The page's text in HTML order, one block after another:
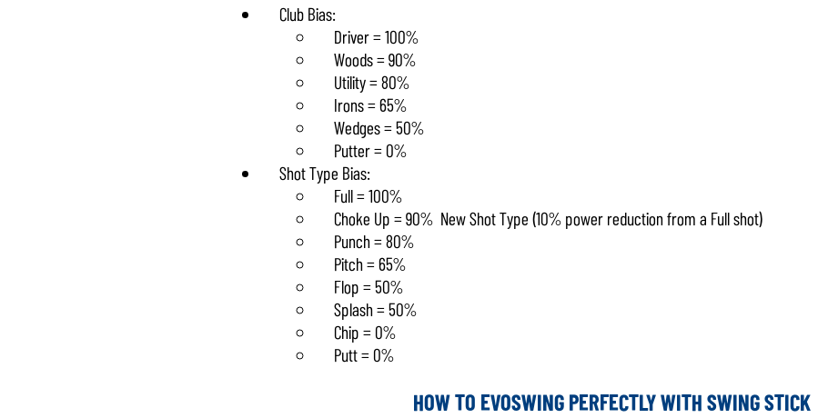
Club Bias:
Driver = 100%
Woods = 90%
Utility = 80%
Irons = 65%
Wedges = 50%
Putter = 0%
Shot Type Bias:
Full = 100%
Choke Up = 90% New Shot Type (10% power reduction from a Full shot)
Punch = 80%
Pitch = 65%
Flop = 50%
Splash = 50%
Chip = 0%
Putt = 0%
HOW TO EVOSWING PERFECTLY WITH SWING STICK